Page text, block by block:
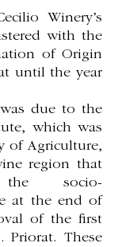
Winery’s
with the
of Origin
until the year
due to the
which was
of Agriculture,
region that
the socio-
at the end of
of the first
Priorat. These